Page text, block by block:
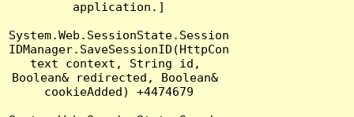
application.]
System.Web.SessionState.Session
IDManager.SaveSessionID(HttpCon
text context, String id,
Boolean& redirected, Boolean&
cookieAdded) +4474679